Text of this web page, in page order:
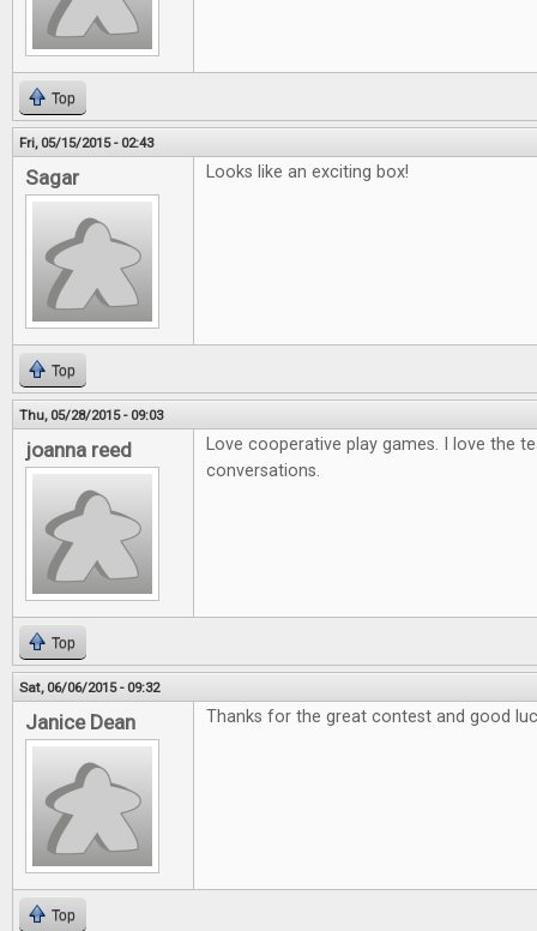
Top
Fri, 05/15/2015 - 02:43
Sagar Looks like an exciting box!
Top
Thu, 05/28/2015 - 09:03
joanna reed
Love cooperative play games. I love the
conversations.
Top
Sat, 06/06/2015 - 09:32
Janice Dean Thanks for the great contest and good
Top